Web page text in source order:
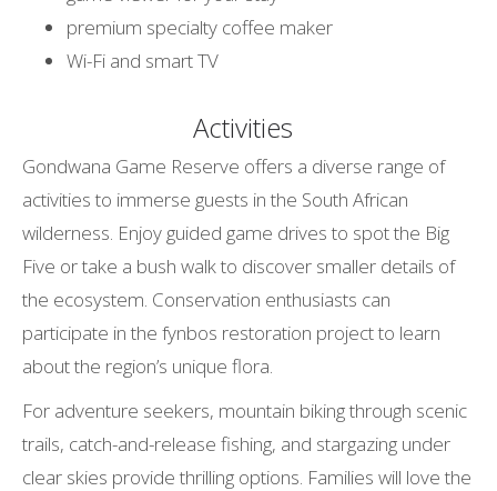
premium specialty coffee maker
Wi-Fi and smart TV
Activities
Gondwana Game Reserve offers a diverse range of
activities to immerse guests in the South African
wilderness. Enjoy guided game drives to spot the Big
Five or take a bush walk to discover smaller details of
the ecosystem. Conservation enthusiasts can
participate in the fynbos restoration project to learn
about the region’s unique flora.
For adventure seekers, mountain biking through scenic
trails, catch-and-release fishing, and stargazing under
clear skies provide thrilling options. Families will love the